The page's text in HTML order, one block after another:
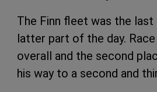
The Finn fleet was the
latter part of the day.
overall and the second
his way to a second and